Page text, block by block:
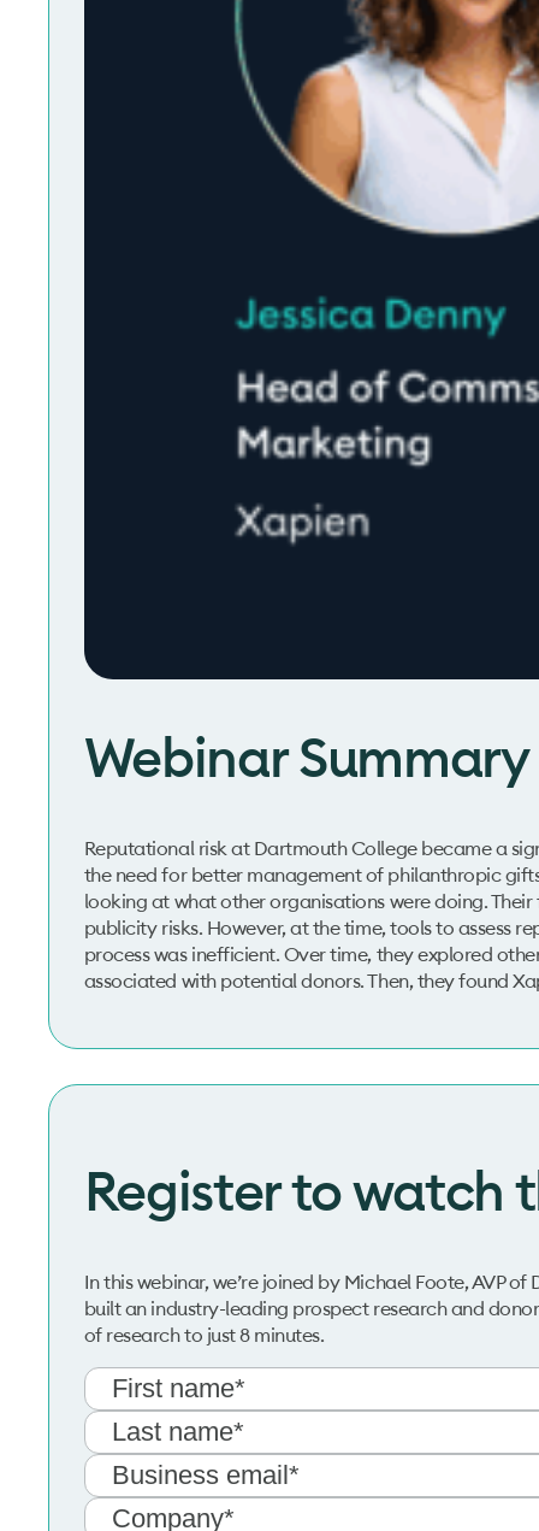
Webinar Summary
Reputational risk at Dartmouth College became a
the need for better management of philanthropic
looking at what other organisations were doing.
publicity risks. However, at the time, tools to assess
process was inefficient. Over time, they explored
associated with potential donors. Then, they found
Register to watch
In this webinar, we’re joined by Michael Foote, AVP
built an industry-leading prospect research and
of research to just 8 minutes.